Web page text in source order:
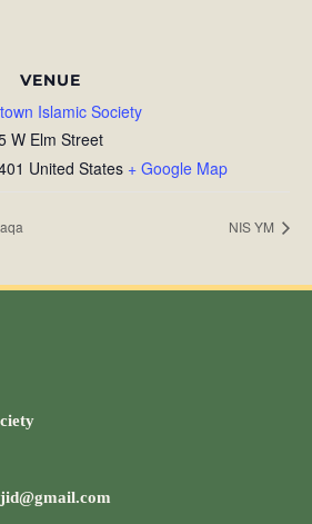
VENUE
Islamic Society
W Elm Street
United States + Google Map
NIS YM